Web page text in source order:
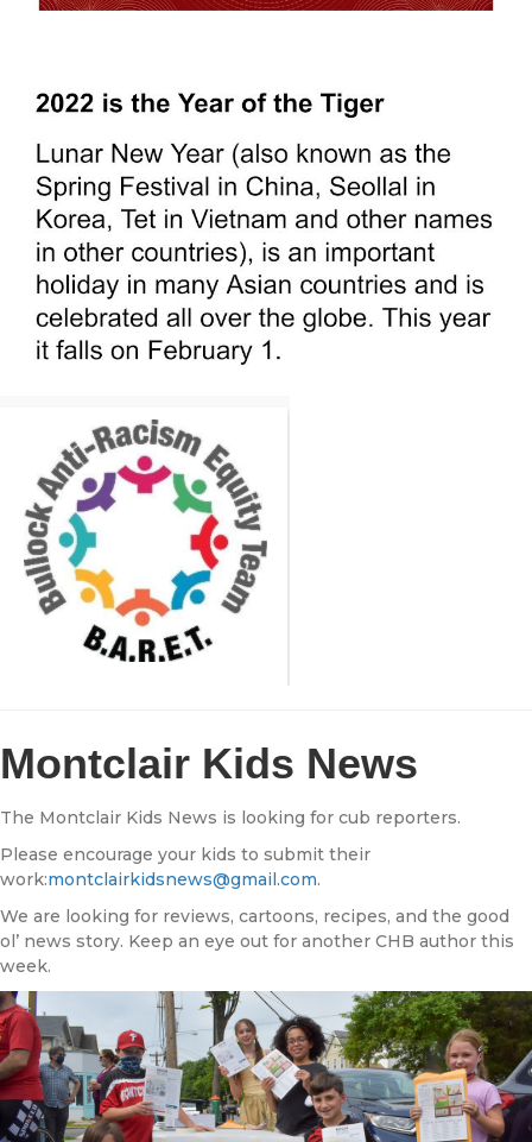
Montclair Kids News
The Montclair Kids News is looking for cub reporters.
Please encourage your kids to submit their
work:montclairkidsnews@gmail.com.
We are looking for reviews, cartoons, recipes, and the good
ol’ news story. Keep an eye out for another CHB author this
week.